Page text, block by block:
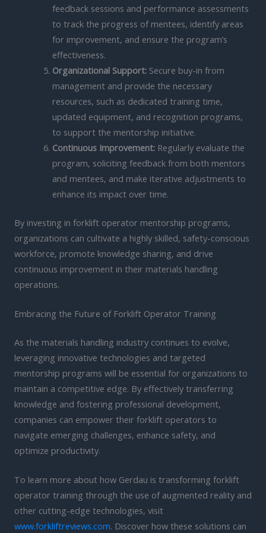
feedback sessions and performance assessments
to track the progress of mentees, identify areas
for improvement, and ensure the program’s
effectiveness.
Organizational Support:Secure buy-in from
management and provide the necessary
resources, such as dedicated training time,
updated equipment, and recognition programs,
to support the mentorship initiative.
Continuous Improvement:Regularly evaluate the
program, soliciting feedback from both mentors
and mentees, and make iterative adjustments to
enhance its impact over time.
By investing in forklift operator mentorship programs,
organizations can cultivate a highly skilled, safety-conscious
workforce, promote knowledge sharing, and drive
continuous improvement in their materials handling
operations.
Embracing the Future of Forklift Operator Training
As the materials handling industry continues to evolve,
leveraging innovative technologies and targeted
mentorship programs will be essential for organizations to
maintain a competitive edge. By effectively transferring
knowledge and fostering professional development,
companies can empower their forklift operators to
navigate emerging challenges, enhance safety, and
optimize productivity.
To learn more about how Gerdau is transforming forklift
operator training through the use of augmented reality and
other cutting-edge technologies, visit
www.forkliftreviews.com. Discover how these solutions can